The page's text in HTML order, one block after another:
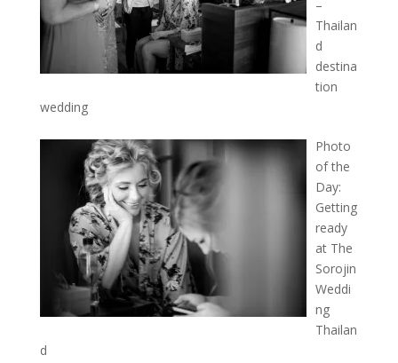
–
Thailan
d
destina
tion
wedding
Photo
of the
Day:
Getting
ready
at The
Sorojin
Weddi
ng
Thailan
d